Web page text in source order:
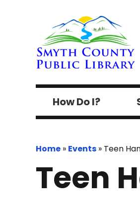
How Do I?
Home » Events » Teen
Teen